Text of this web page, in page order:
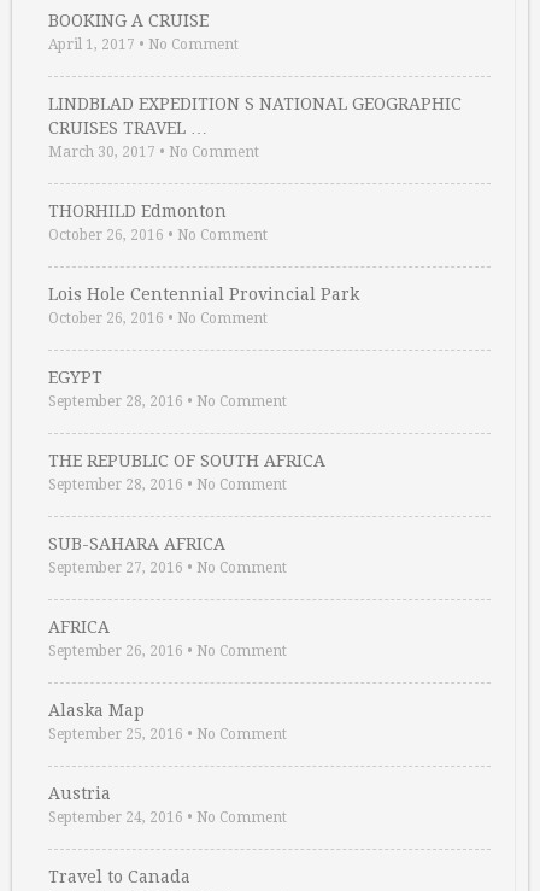
BOOKING A CRUISE
April 1, 2017 • No Comment
LINDBLAD EXPEDITION S NATIONAL GEOGRAPHIC
CRUISES TRAVEL …
March 30, 2017 • No Comment
THORHILD Edmonton
October 26, 2016 • No Comment
Lois Hole Centennial Provincial Park
October 26, 2016 • No Comment
EGYPT
September 28, 2016 • No Comment
THE REPUBLIC OF SOUTH AFRICA
September 28, 2016 • No Comment
SUB-SAHARA AFRICA
September 27, 2016 • No Comment
AFRICA
September 26, 2016 • No Comment
Alaska Map
September 25, 2016 • No Comment
Austria
September 24, 2016 • No Comment
Travel to Canada